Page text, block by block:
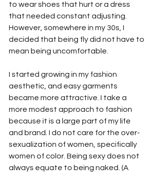
to wear shoes that hurt or a dress
that needed constant adjusting.
However, somewhere in my 30s, I
decided that being fly did not have to
mean being uncomfortable.
I started growing in my fashion
aesthetic, and easy garments
became more attractive. I take a
more modest approach to fashion
because it is a large part of my life
and brand. I do not care for the over-
sexualization of women, specifically
women of color. Being sexy does not
always equate to being naked. (A